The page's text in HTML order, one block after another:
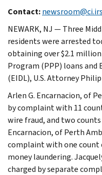
Contact:
NEWARK, NJ — Three
residents were arrested
obtaining over $2.1
Program (PPP) loans and
(EIDL), U.S. Attorney
Arlen G. Encarnacion, of
by complaint with 11
wire fraud, and two
Encarnacion, of Perth
complaint with one count
money laundering.
charged by separate